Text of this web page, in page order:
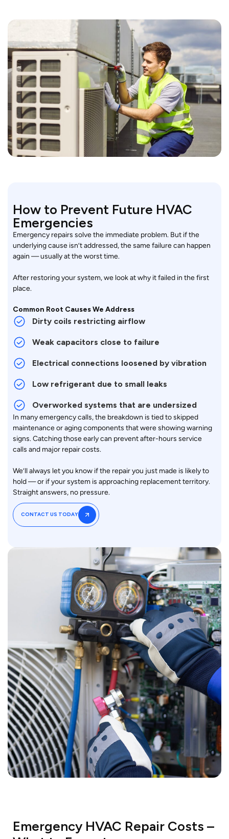
How to Prevent Future HVAC
Emergencies
Emergency repairs solve the immediate problem. But if the
underlying cause isn’t addressed, the same failure can happen
again — usually at the worst time.
After restoring your system, we look at why it failed in the first
place.
Common Root Causes We Address
Dirty coils restricting airflow
Weak capacitors close to failure
Electrical connections loosened by vibration
Low refrigerant due to small leaks
Overworked systems that are undersized
In many emergency calls, the breakdown is tied to skipped
maintenance or aging components that were showing warning
signs. Catching those early can prevent after-hours service
calls and major repair costs.
We’ll always let you know if the repair you just made is likely to
hold — or if your system is approaching replacement territory.
Straight answers, no pressure.
CONTACT US TODAY
Emergency HVAC Repair Costs –